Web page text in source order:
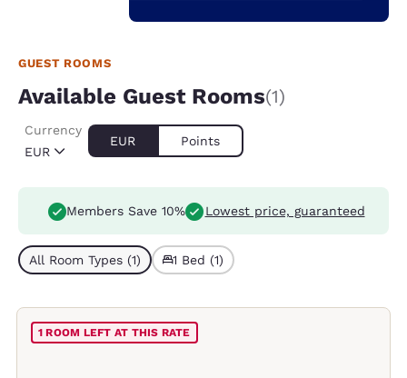
GUEST ROOMS
Available Guest Rooms(1)
EUR
Currency
EUR Points
Members Save 10% Lowest price, guaranteed
All Room Types (1) 1 Bed (1)
1 ROOM LEFT AT THIS RATE